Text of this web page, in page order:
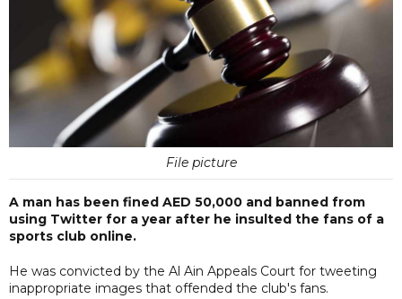
File picture
A man has been fined AED 50,000 and banned from
using Twitter for a year after he insulted the fans of a
sports club online.
He was convicted by the Al Ain Appeals Court for tweeting
inappropriate images that offended the club's fans.